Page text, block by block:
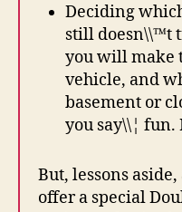
Deciding
still doesn\\™t
you will make
vehicle, and
basement or
you say\\¦
But, lessons
offer a special